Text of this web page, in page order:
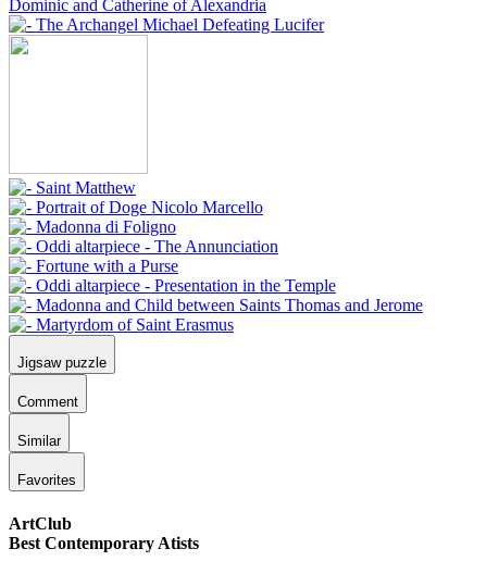
Jigsaw puzzle
Comment
Similar
Favorites
ArtClub
Best Contemporary Atists